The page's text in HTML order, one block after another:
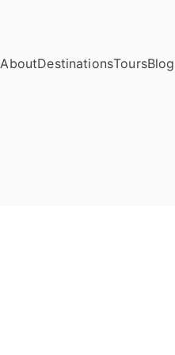
AboutDestinationsToursBlog